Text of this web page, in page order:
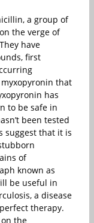
a group of
the verge of
have
first
that
has
to be safe in
been tested
suggest that it is
of
known as
be useful in
a disease
therapy.
the